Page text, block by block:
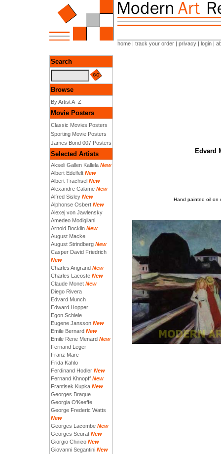
home | track your order | privacy | login |
Search
Browse
By Artist A -Z
Movie Posters
Classic Movies Posters
Sporting Movie Posters
James Bond 007 Posters
Selected Artists
Akseli Gallen Kallela New
Albert Edelfelt New
Albert Trachsel New
Alexandre Calame New
Alfred Sisley New
Alphonse Osbert New
Alexej von Jawlensky
Amedeo Modigliani
Arnold Bocklin New
August Macke
August Strindberg New
Casper David Friedrich
New
Charles Angrand New
Charles Lacoste New
Claude Monet New
Diego Rivera
Edvard Munch
Edward Hopper
Egon Schiele
Eugene Jansson New
Emile Bernard New
Emile Rene Menard New
Fernand Leger
Franz Marc
Frida Kahlo
Ferdinand Hodler New
Fernand Khnopff New
Frantisek Kupka New
Georges Braque
Georgia O'Keeffe
George Frederic Watts
New
Georges Lacombe New
Georges Seurat New
Giorgio Chirico New
Giovanni Segantini New
Edvard
Hand painted oil on